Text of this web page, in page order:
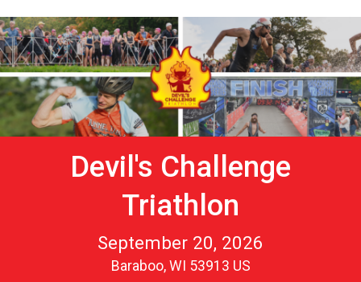
Devil's Challenge
Triathlon
September 20, 2026
Baraboo, WI 53913 US